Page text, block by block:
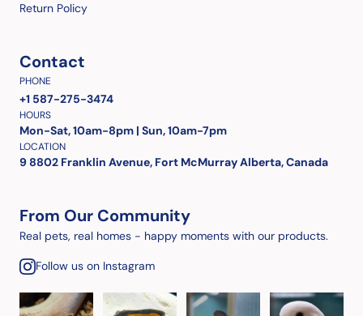
Return Policy
Contact
PHONE
+1 587-275-3474
HOURS
Mon-Sat, 10am-8pm | Sun, 10am-7pm
LOCATION
9 8802 Franklin Avenue, Fort McMurray Alberta, Canada
From Our Community
Real pets, real homes - happy moments with our products.
Follow us on Instagram